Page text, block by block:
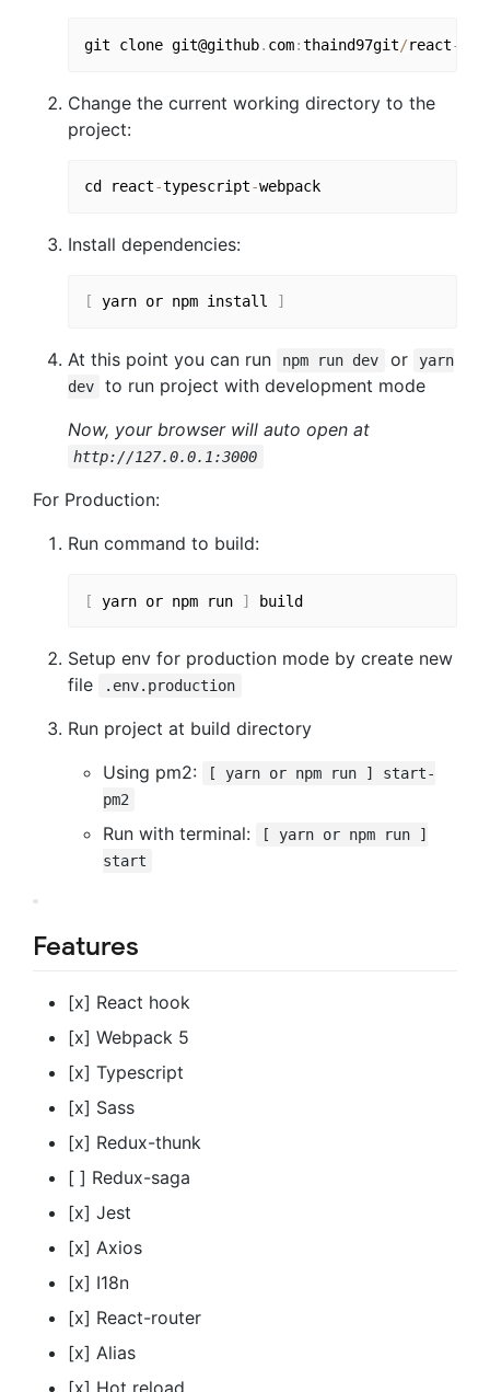
git clone git@github. com:thaind97git/react-
Change the current working directory to the
project:
cd react-typescript- webpack
Install dependencies:
[ yarn or npm install ]
At this point you can run npm run dev or
yarn
dev
to run project with development mode
Now, your browser will auto open at
http://127.0.0.1:3000
For Production:
Run command to build:
[ yarn or npm run ] build
Setup env for production mode by create new
file
.env.production
Run project at build directory
Using pm2:
[ yarn or npm run ] start-
pm2
Run with terminal:
[ yarn or npm run ]
start
Features
[x] React hook
[x] Webpack 5
[x] Typescript
[x] Sass
[x] Redux-thunk
[ ] Redux-saga
[x] Jest
[x] Axios
[x] I18n
[x] React-router
[x] Alias